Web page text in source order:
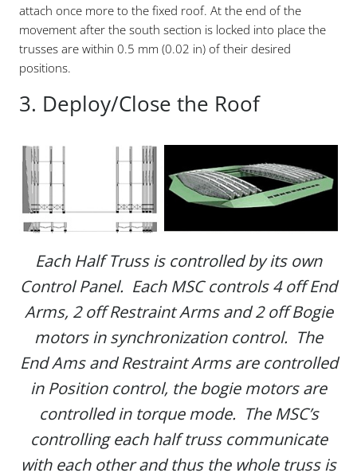
attach once more to the fixed roof. At the end of the
movement after the south section is locked into place the
trusses are within 0.5 mm (0.02 in) of their desired
positions.
3. Deploy/Close the Roof
Each Half Truss is controlled by its own
Control Panel. Each MSC controls 4 off End
Arms, 2 off Restraint Arms and 2 off Bogie
motors in synchronization control. The
End Ams and Restraint Arms are controlled
in Position control, the bogie motors are
controlled in torque mode. The MSC’s
controlling each half truss communicate
with each other and thus the whole truss is